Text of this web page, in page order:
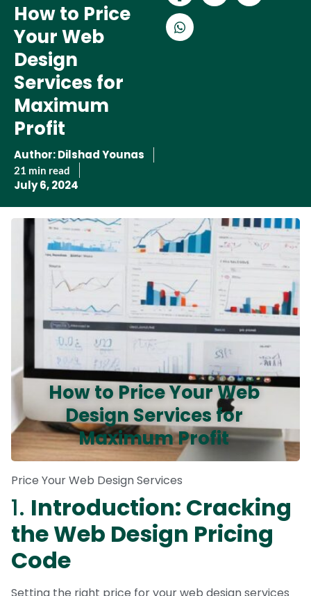
How to Price
Your Web
Design
Services for
Maximum
Profit
Author:Dilshad Younas
21 min read
July 6, 2024
How to Price Your Web
Design Services for
Maximum Profit
Price Your Web Design Services
1. Introduction: Cracking
the Web Design Pricing
Code
Setting the right price for your web design services